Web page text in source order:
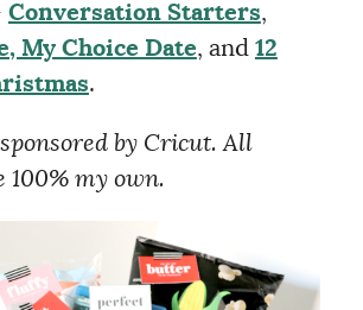
Conversation Starters,
My Choice Date, and 12
.
by Cricut. All
100% my own.